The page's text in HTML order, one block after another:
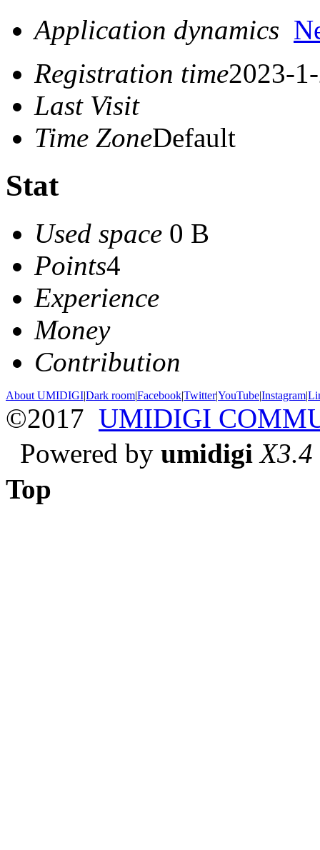
Application dynamics
Registration time2023-
Last Visit
Time ZoneDefault
Stat
Used space 0 B
Points4
Experience
Money
Contribution
About UMIDIGI|Dark room|Facebook|Twitter|YouTube|Instagram|
©2017 UMIDIGI
Powered by umidigi X3.4
Top